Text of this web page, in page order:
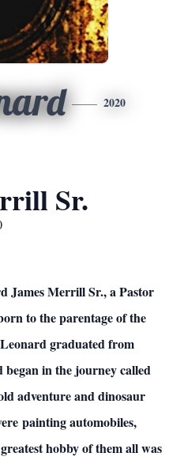
2020
Sr.
James Merrill Sr., a Pastor
to the parentage of the
graduated from
in the journey called
adventure and dinosaur
painting automobiles,
hobby of them all was